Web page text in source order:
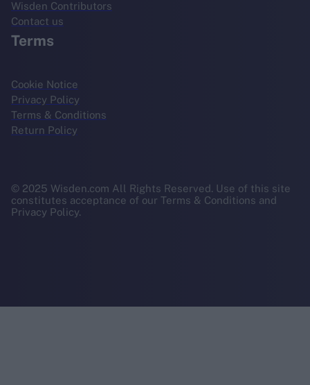
Wisden Contributors
Contact us
Terms
Cookie Notice
Privacy Policy
Terms & Conditions
Return Policy
© 2025 Wisden.com All Rights Reserved. Use of this site
constitutes acceptance of our Terms & Conditions and
Privacy Policy.